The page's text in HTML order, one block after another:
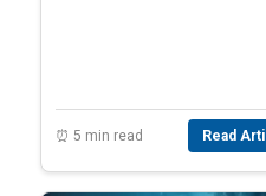
⏰ 5 min read Read